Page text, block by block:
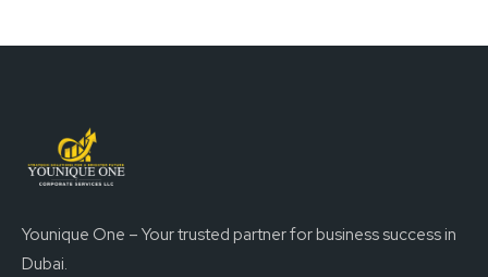
Younique One – Your trusted partner for business success in
Dubai.